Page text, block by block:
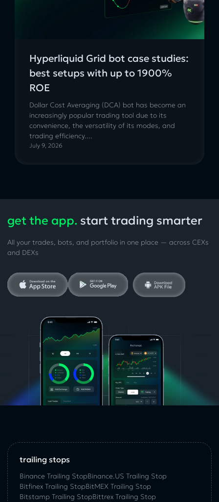
Hyperliquid Grid bot case studies:
best setups with up to 1900%
ROE
Dollar Cost Averaging (DCA) bot has become an
increasingly popular trading tool due to its
convenience, the versatility of its modes, and
trading efficiency....
July 9, 2026
get the app. start trading smarter
All your trades, bots, and portfolio in one place — across CEXs
and DEXs
trailing stops
Binance Trailing StopBinance.US Trailing Stop
Bitfinex Trailing StopBitMEX Trailing Stop
Bitstamp Trailing StopBittrex Trailing Stop